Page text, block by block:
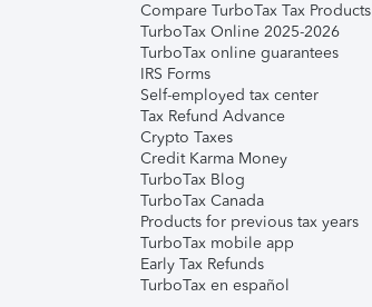
Compare TurboTax Tax Products
TurboTax Online 2025-2026
TurboTax online guarantees
IRS Forms
Self-employed tax center
Tax Refund Advance
Crypto Taxes
Credit Karma Money
TurboTax Blog
TurboTax Canada
Products for previous tax years
TurboTax mobile app
Early Tax Refunds
TurboTax en español